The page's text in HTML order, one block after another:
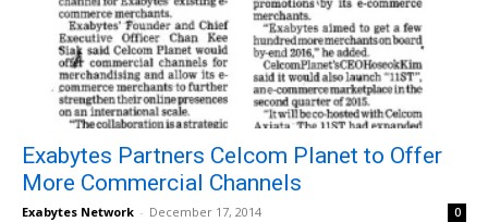
Exabytes Partners Celcom Planet to Offer
More Commercial Channels
Exabytes Network - December 17, 2014 0